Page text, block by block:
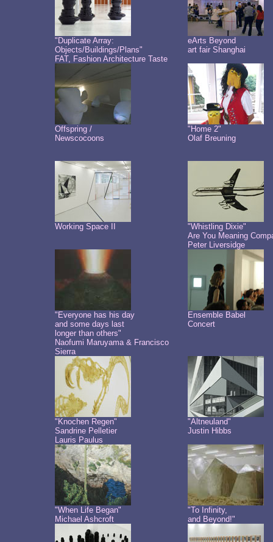
"Duplicate Array:
Objects/Buildings/Plans"
FAT, Fashion Architecture Taste
eArts Beyond
art fair Shanghai
Offspring /
Newscocoons
"Home 2"
Olaf Breuning
Working Space II
"Whistling Dixie"
Are You Meaning
Peter Liversidge
"Everyone has his day
and some days last
longer than others"
Naofumi Maruyama & Francisco
Sierra
Ensemble Babel
Concert
"Knochen Regen"
Sandrine Pelletier
Lauris Paulus
"Altneuland"
Justin Hibbs
"When Life Began"
Michael Ashcroft
"To Infinity,
and Beyond!"